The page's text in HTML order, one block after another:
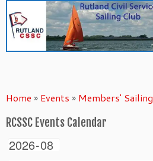
content
Home » Events » Members' Sailing
RCSSC Events Calendar